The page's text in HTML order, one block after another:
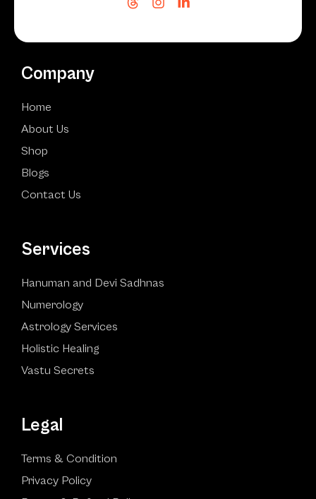
Company
Home
About Us
Shop
Blogs
Contact Us
Services
Hanuman and Devi Sadhnas
Numerology
Astrology Services
Holistic Healing
Vastu Secrets
Legal
Terms & Condition
Privacy Policy